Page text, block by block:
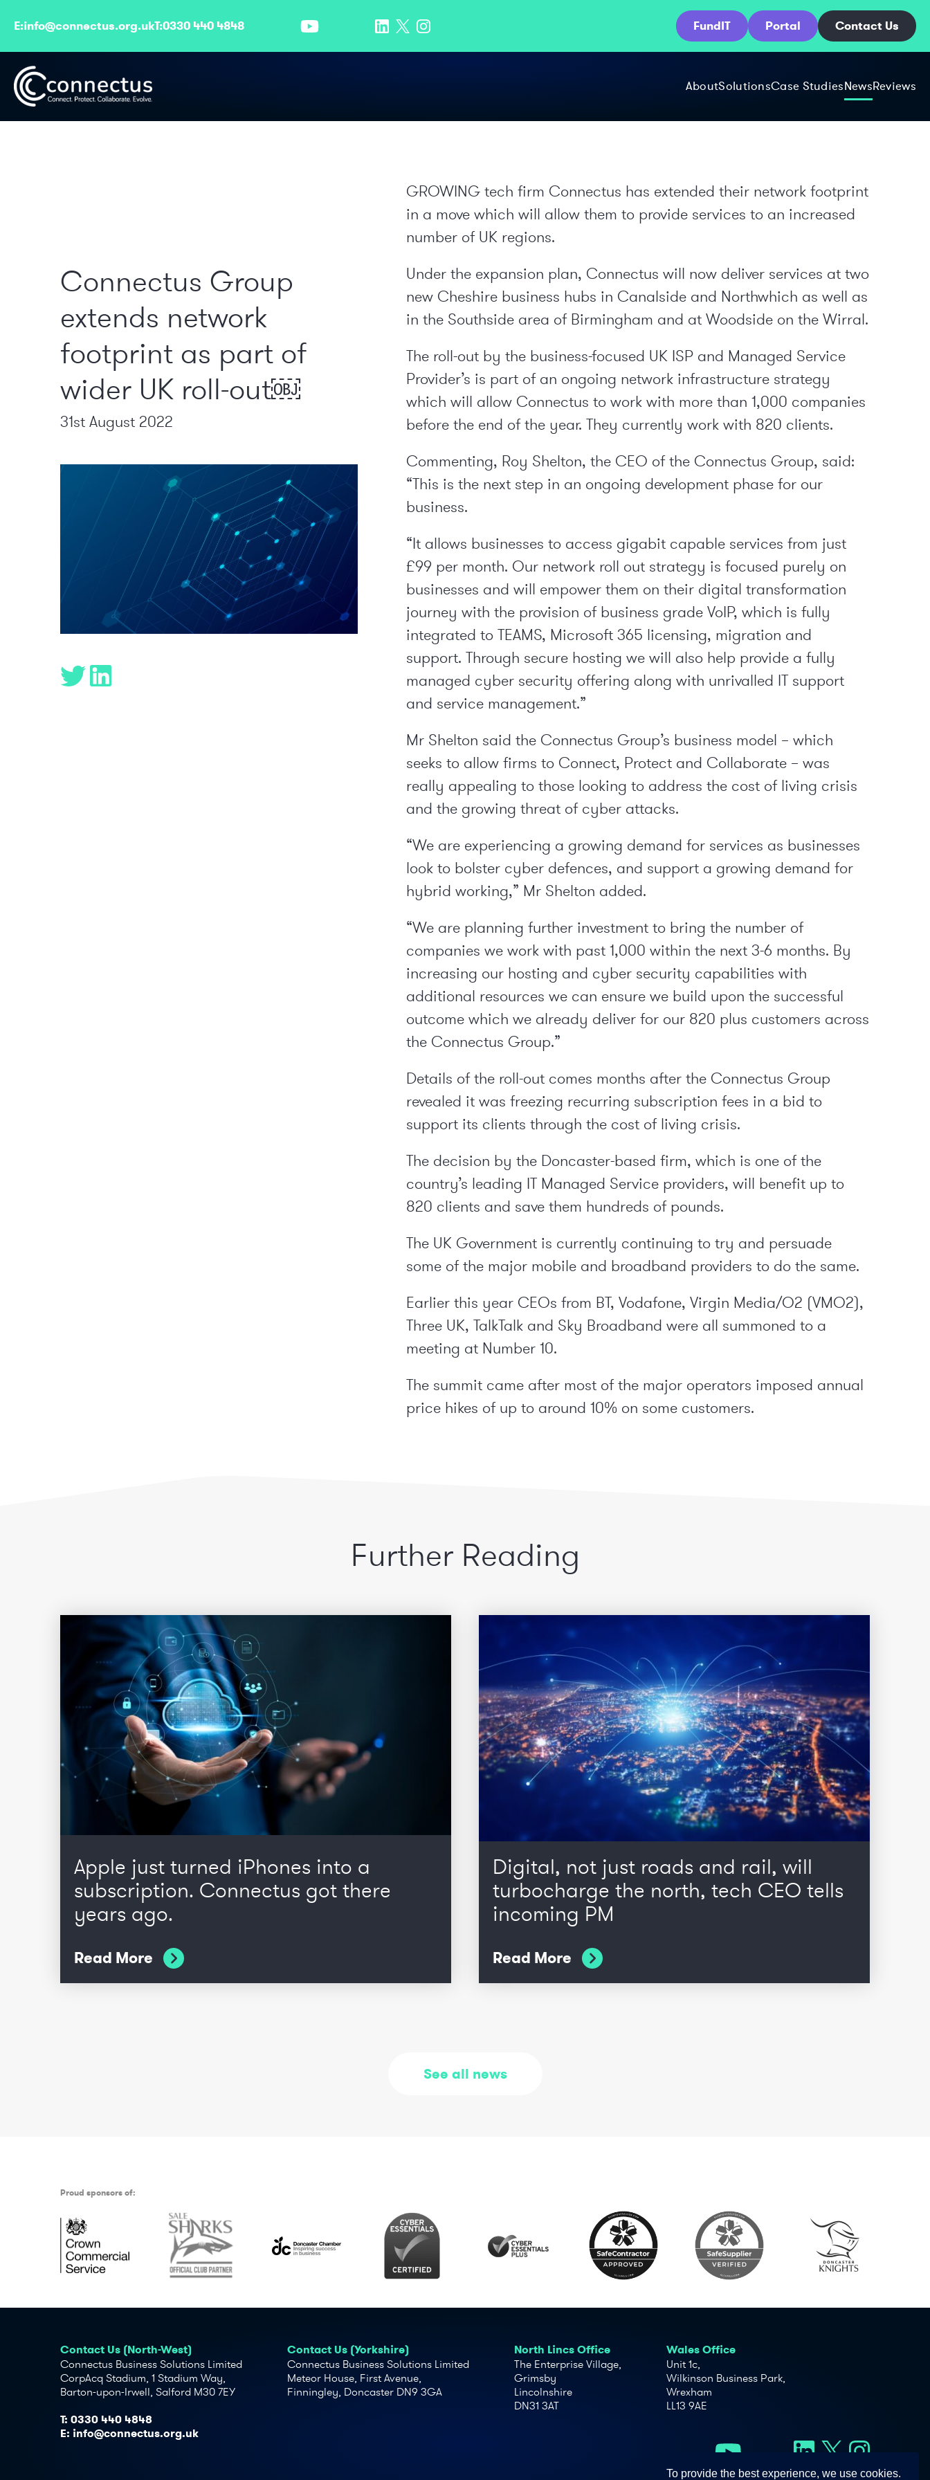
To provide the best experience, we use cookies.
E:info@connectus.org.ukT:0330 440 4848 FundIT Portal Contact Us
AboutSolutionsCase StudiesNewsReviews
Connectus Group
extends network
footprint as part of
wider UK roll-out￼
31st August 2022
GROWING tech firm Connectus has extended their network footprint
in a move which will allow them to provide services to an increased
number of UK regions.
Under the expansion plan, Connectus will now deliver services at two
new Cheshire business hubs in Canalside and Northwhich as well as
in the Southside area of Birmingham and at Woodside on the Wirral.
The roll-out by the business-focused UK ISP and Managed Service
Provider’s is part of an ongoing network infrastructure strategy
which will allow Connectus to work with more than 1,000 companies
before the end of the year. They currently work with 820 clients.
Commenting, Roy Shelton, the CEO of the Connectus Group, said:
“This is the next step in an ongoing development phase for our
business.
“It allows businesses to access gigabit capable services from just
£99 per month. Our network roll out strategy is focused purely on
businesses and will empower them on their digital transformation
journey with the provision of business grade VoIP, which is fully
integrated to TEAMS, Microsoft 365 licensing, migration and
support. Through secure hosting we will also help provide a fully
managed cyber security offering along with unrivalled IT support
and service management.”
Mr Shelton said the Connectus Group’s business model – which
seeks to allow firms to Connect, Protect and Collaborate – was
really appealing to those looking to address the cost of living crisis
and the growing threat of cyber attacks.
“We are experiencing a growing demand for services as businesses
look to bolster cyber defences, and support a growing demand for
hybrid working,” Mr Shelton added.
“We are planning further investment to bring the number of
companies we work with past 1,000 within the next 3-6 months. By
increasing our hosting and cyber security capabilities with
additional resources we can ensure we build upon the successful
outcome which we already deliver for our 820 plus customers across
the Connectus Group.”
Details of the roll-out comes months after the Connectus Group
revealed it was freezing recurring subscription fees in a bid to
support its clients through the cost of living crisis.
The decision by the Doncaster-based firm, which is one of the
country’s leading IT Managed Service providers, will benefit up to
820 clients and save them hundreds of pounds.
The UK Government is currently continuing to try and persuade
some of the major mobile and broadband providers to do the same.
Earlier this year CEOs from BT, Vodafone, Virgin Media/O2 (VMO2),
Three UK, TalkTalk and Sky Broadband were all summoned to a
meeting at Number 10.
The summit came after most of the major operators imposed annual
price hikes of up to around 10% on some customers.
Further Reading
Apple just turned iPhones into a
subscription. Connectus got there
years ago.
Read More
Digital, not just roads and rail, will
turbocharge the north, tech CEO tells
incoming PM
Read More
See all news
Proud sponsors of:
Contact Us (North-West)
Connectus Business Solutions Limited
CorpAcq Stadium, 1 Stadium Way,
Barton-upon-Irwell, Salford M30 7EY
T: 0330 440 4848
E: info@connectus.org.uk
Contact Us (Yorkshire)
Connectus Business Solutions Limited
Meteor House, First Avenue,
Finningley, Doncaster DN9 3GA
North Lincs Office
The Enterprise Village,
Grimsby
Lincolnshire
DN31 3AT
Wales Office
Unit 1c,
Wilkinson Business Park,
Wrexham
LL13 9AE